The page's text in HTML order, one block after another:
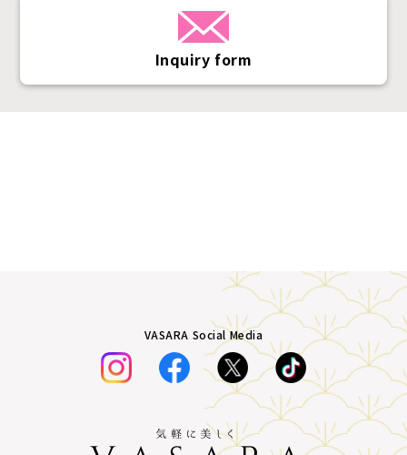
Inquiry form
VASARA Social Media